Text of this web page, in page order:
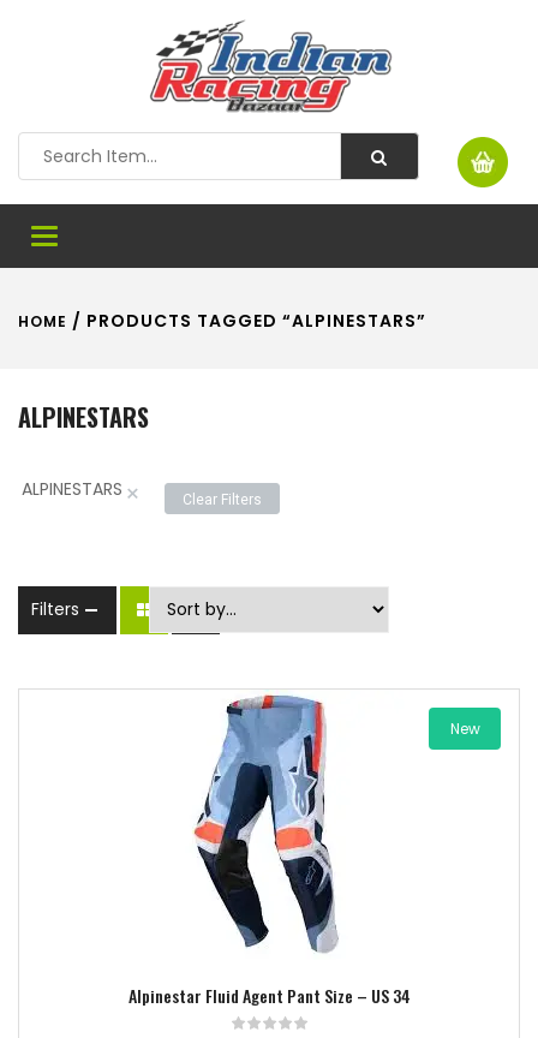
Toggle
HOME / PRODUCTS TAGGED “ALPINESTARS”
ALPINESTARS
ALPINESTARS × Clear Filters
Filters
New
Alpinestar Fluid Agent Pant Size – US 34
Add to wishlist